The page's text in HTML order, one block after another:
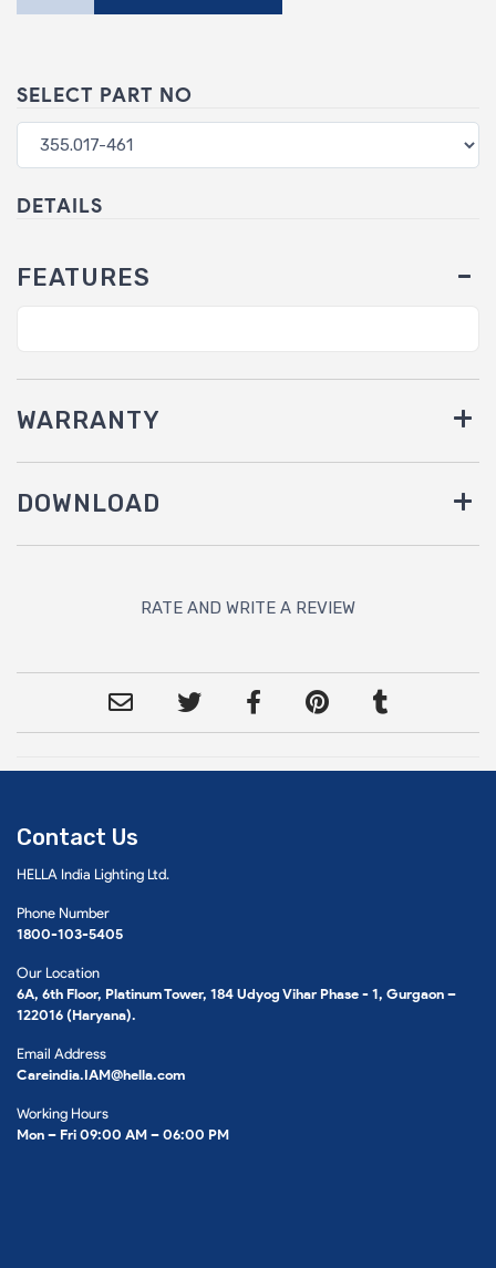
SELECT PART NO
DETAILS
FEATURES
WARRANTY
DOWNLOAD
RATE AND WRITE A REVIEW
Contact Us
HELLA India Lighting Ltd.
Phone Number
1800-103-5405
Our Location
6A, 6th Floor, Platinum Tower, 184 Udyog Vihar Phase - 1, Gurgaon –
122016 (Haryana).
Email Address
Careindia.IAM@hella.com
Working Hours
Mon – Fri 09:00 AM – 06:00 PM